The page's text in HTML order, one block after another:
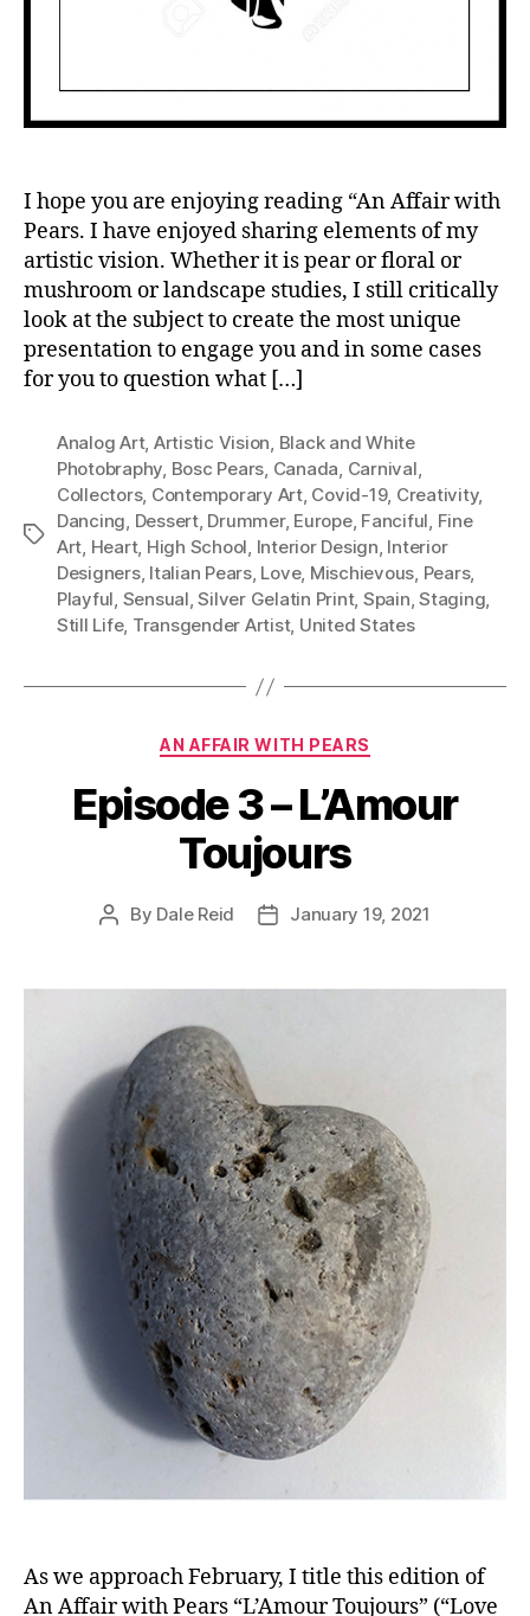
I hope you are enjoying reading “An Affair with
Pears. I have enjoyed sharing elements of my
artistic vision. Whether it is pear or floral or
mushroom or landscape studies, I still critically
look at the subject to create the most unique
presentation to engage you and in some cases
for you to question what […]
Tags
Analog Art, Artistic Vision, Black and White
Photobraphy, Bosc Pears, Canada, Carnival,
Collectors, Contemporary Art, Covid-19, Creativity,
Dancing, Dessert, Drummer, Europe, Fanciful, Fine
Art, Heart, High School, Interior Design, Interior
Designers, Italian Pears, Love, Mischievous, Pears,
Playful, Sensual,Silver Gelatin Print, Spain,Staging,
Still Life, Transgender Artist, United States
Categories
AN AFFAIR WITH PEARS
Episode 3 – L’Amour
Toujours
Post
By Dale Reid
PostJanuary 19, 2021
As we approach February, I title this edition of
An Affair with Pears “L’Amour Toujours” (“Love